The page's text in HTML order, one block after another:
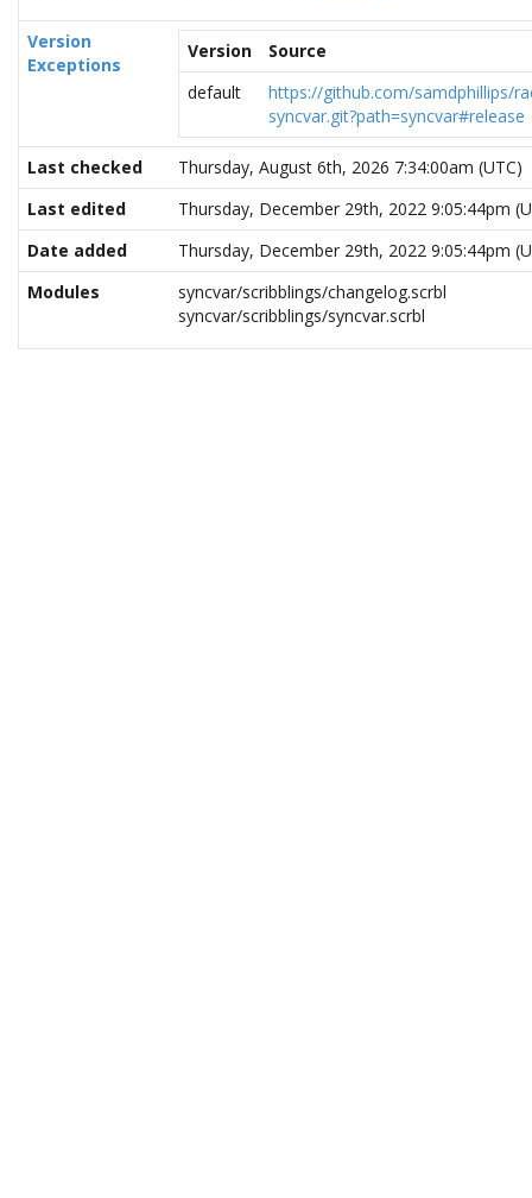
Version
Exceptions
Version
Source
default
https://github.com/samdphillips/
syncvar.git?path=syncvar#release
Last checked
Thursday, August 6th, 2026 7:34:00am (UTC)
Last edited
Thursday, December 29th, 2022 9:05:44pm
Date added
Thursday, December 29th, 2022 9:05:44pm
Modules
syncvar/scribblings/changelog.scrbl
syncvar/scribblings/syncvar.scrbl